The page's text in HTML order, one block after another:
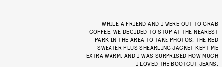
WHILE A FRIEND AND I WERE OUT TO GRAB
COFFEE, WE DECIDED TO STOP AT THE NEAREST
PARK IN THE AREA TO TAKE PHOTOS! THE RED
SWEATER PLUS SHEARLING JACKET KEPT ME
EXTRA WARM, AND I WAS SURPRISED HOW MUCH
I LOVED THE BOOTCUT JEANS.